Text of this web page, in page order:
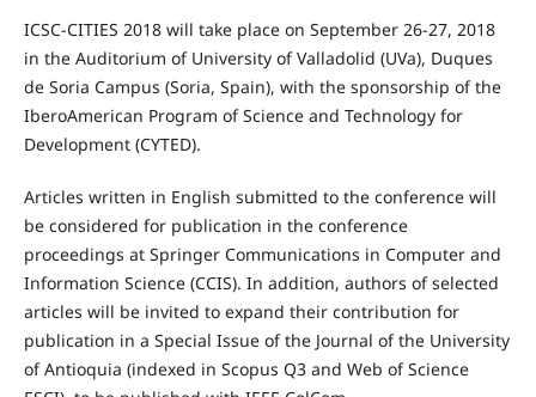
ICSC-CITIES 2018 will take place on September 26-27, 2018
in the Auditorium of University of Valladolid (UVa), Duques
de Soria Campus (Soria, Spain), with the sponsorship of the
IberoAmerican Program of Science and Technology for
Development (CYTED).
Articles written in English submitted to the conference will
be considered for publication in the conference
proceedings at Springer Communications in Computer and
Information Science (CCIS). In addition, authors of selected
articles will be invited to expand their contribution for
publication in a Special Issue of the Journal of the University
of Antioquia (indexed in Scopus Q3 and Web of Science